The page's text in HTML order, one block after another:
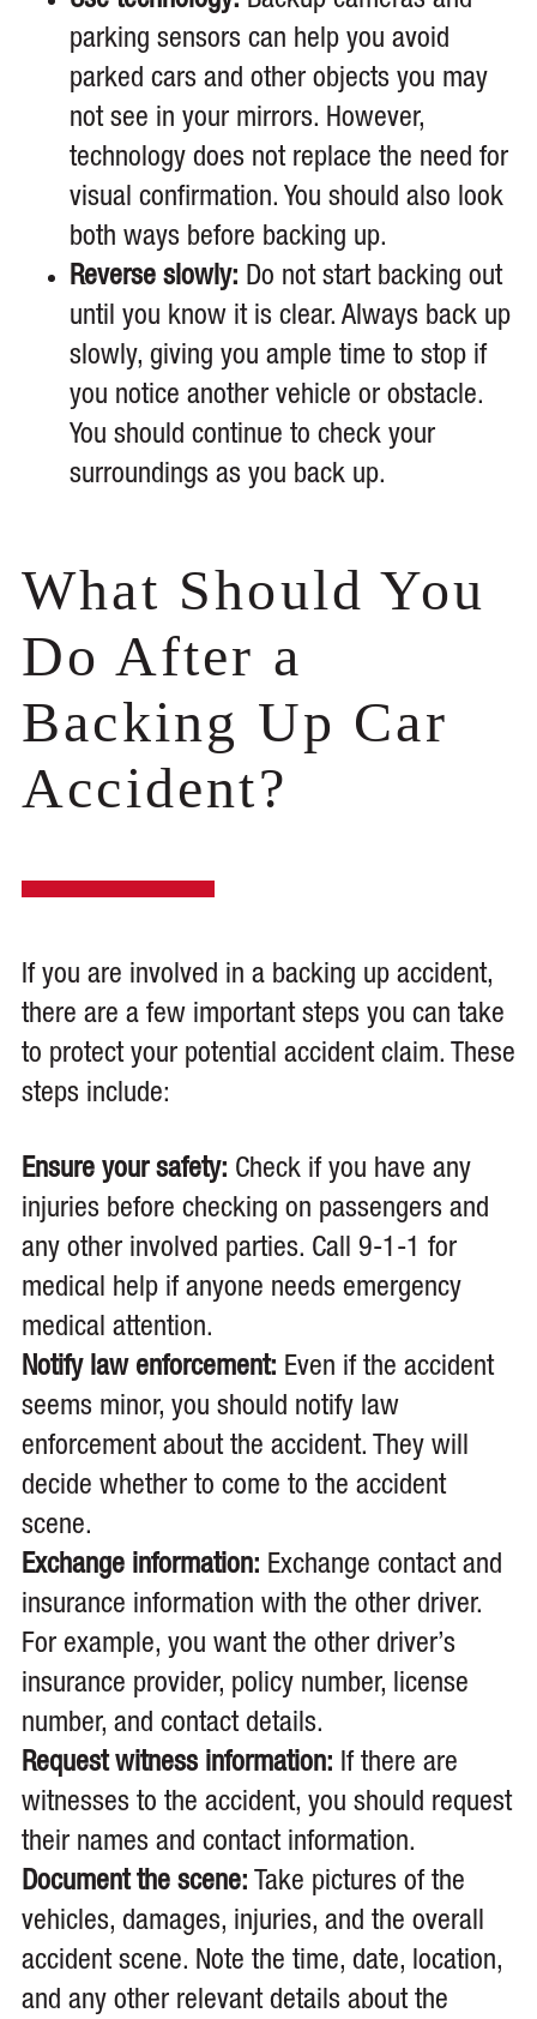
parking sensors can help you avoid
parked cars and other objects you may
not see in your mirrors. However,
technology does not replace the need for
visual confirmation. You should also look
both ways before backing up.
Reverse slowly: Do not start backing out
until you know it is clear. Always back up
slowly, giving you ample time to stop if
you notice another vehicle or obstacle.
You should continue to check your
surroundings as you back up.
What Should You
Do After a
Backing Up Car
Accident?
If you are involved in a backing up accident,
there are a few important steps you can take
to protect your potential accident claim. These
steps include:
Ensure your safety: Check if you have any
injuries before checking on passengers and
any other involved parties. Call 9-1-1 for
medical help if anyone needs emergency
medical attention.
Notify law enforcement: Even if the accident
seems minor, you should notify law
enforcement about the accident. They will
decide whether to come to the accident
scene.
Exchange information: Exchange contact and
insurance information with the other driver.
For example, you want the other driver’s
insurance provider, policy number, license
number, and contact details.
Request witness information: If there are
witnesses to the accident, you should request
their names and contact information.
Document the scene: Take pictures of the
vehicles, damages, injuries, and the overall
accident scene. Note the time, date, location,
and any other relevant details about the